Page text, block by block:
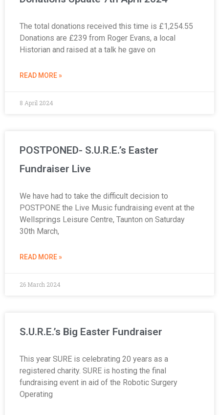
The total donations received this time is £1,254.55
Donations are £239 from Roger Evans, a local
Historian and raised at a talk he gave on
READ MORE »
8 April 2024
POSTPONED- S.U.R.E.’s Easter
Fundraiser Live
We have had to take the difficult decision to
POSTPONE the Live Music fundraising event at the
Wellsprings Leisure Centre, Taunton on Saturday
30th March,
READ MORE »
26 March 2024
S.U.R.E.’s Big Easter Fundraiser
This year SURE is celebrating 20 years as a
registered charity. SURE is hosting the final
fundraising event in aid of the Robotic Surgery
Operating